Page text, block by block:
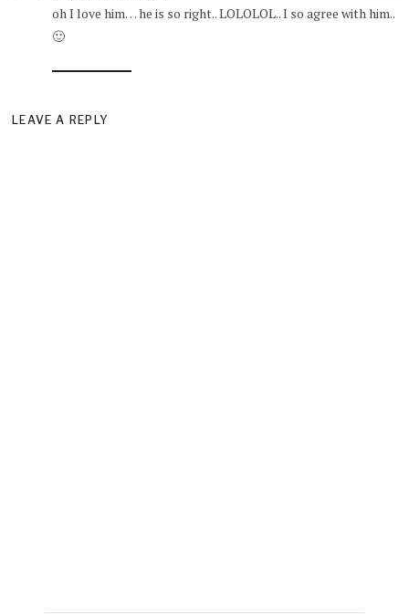
oh I love him… he is so right.. LOLOLOL.. I so agree with him..
🙂
LEAVE A REPLY